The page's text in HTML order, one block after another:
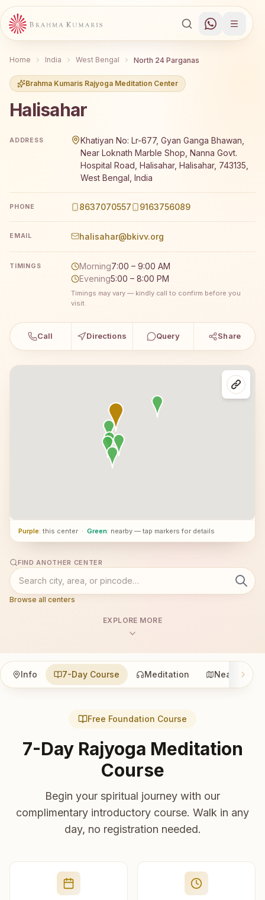
Home India West Bengal North 24 Parganas
Brahma Kumaris Rajyoga Meditation Center
Halisahar
ADDRESS
Khatiyan No: Lr-677, Gyan Ganga Bhawan,
Near Loknath Marble Shop, Nanna Govt.
Hospital Road, Halisahar, Halisahar, 743135,
West Bengal, India
PHONE 8637070557 9163756089
EMAIL halisahar@bkivv.org
TIMINGS Morning7:00 – 9:00 AM
Evening5:00 – 8:00 PM
Timings may vary — kindly call to confirm before you
visit.
Call Directions Query Share
Purple: this center · Green: nearby — tap markers for details
FIND ANOTHER CENTER
Browse all centers
EXPLORE MORE
Info 7-Day Course Meditation Nearby
Free Foundation Course
7-Day Rajyoga Meditation
Course
Begin your spiritual journey with our
complimentary introductory course. Walk in any
day, no registration needed.